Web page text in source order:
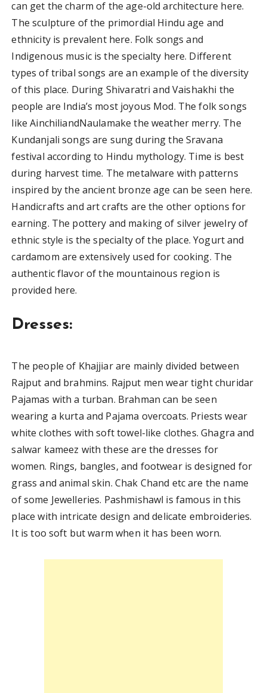
can get the charm of the age-old architecture here.
The sculpture of the primordial Hindu age and
ethnicity is prevalent here. Folk songs and
Indigenous music is the specialty here. Different
types of tribal songs are an example of the diversity
of this place. During Shivaratri and Vaishakhi the
people are India’s most joyous Mod. The folk songs
like AinchiliandNaulamake the weather merry. The
Kundanjali songs are sung during the Sravana
festival according to Hindu mythology. Time is best
during harvest time. The metalware with patterns
inspired by the ancient bronze age can be seen here.
Handicrafts and art crafts are the other options for
earning. The pottery and making of silver jewelry of
ethnic style is the specialty of the place. Yogurt and
cardamom are extensively used for cooking. The
authentic flavor of the mountainous region is
provided here.
Dresses:
The people of Khajjiar are mainly divided between
Rajput and brahmins. Rajput men wear tight churidar
Pajamas with a turban. Brahman can be seen
wearing a kurta and Pajama overcoats. Priests wear
white clothes with soft towel-like clothes. Ghagra and
salwar kameez with these are the dresses for
women. Rings, bangles, and footwear is designed for
grass and animal skin. Chak Chand etc are the name
of some Jewelleries. Pashmishawl is famous in this
place with intricate design and delicate embroideries.
It is too soft but warm when it has been worn.